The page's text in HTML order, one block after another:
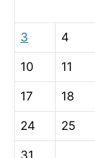
3 4
10 11
17 18
24 25
31